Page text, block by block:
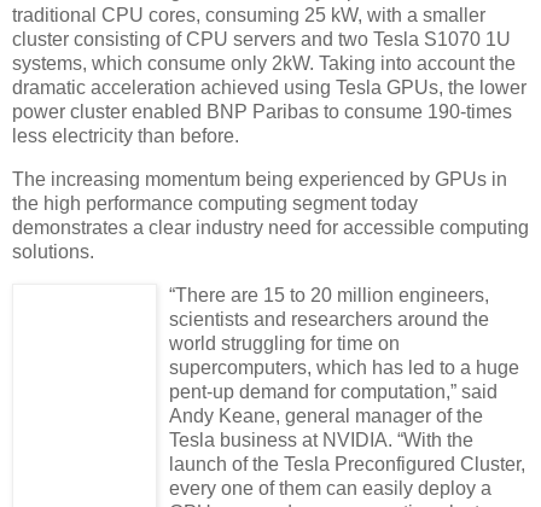
traditional CPU cores, consuming 25 kW, with a smaller
cluster consisting of CPU servers and two Tesla S1070 1U
systems, which consume only 2kW. Taking into account the
dramatic acceleration achieved using Tesla GPUs, the lower
power cluster enabled BNP Paribas to consume 190-times
less electricity than before.
The increasing momentum being experienced by GPUs in
the high performance computing segment today
demonstrates a clear industry need for accessible computing
solutions.
“There are 15 to 20 million engineers,
scientists and researchers around the
world struggling for time on
supercomputers, which has led to a huge
pent-up demand for computation,” said
Andy Keane, general manager of the
Tesla business at NVIDIA. “With the
launch of the Tesla Preconfigured Cluster,
every one of them can easily deploy a